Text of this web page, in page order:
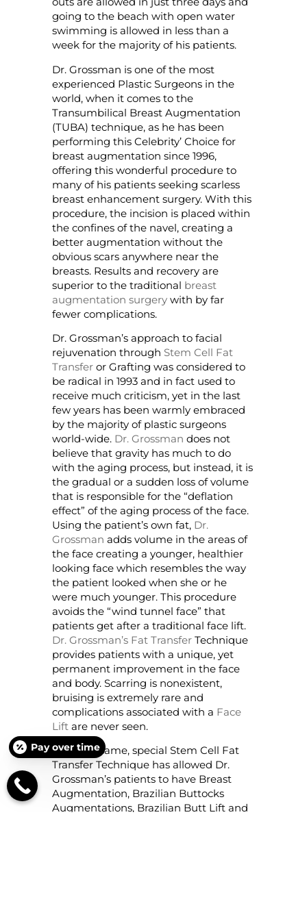
going to the beach with open water
swimming is allowed in less than a
week for the majority of his patients.
Dr. Grossman is one of the most
experienced Plastic Surgeons in the
world, when it comes to the
Transumbilical Breast Augmentation
(TUBA) technique, as he has been
performing this Celebrity’ Choice for
breast augmentation since 1996,
offering this wonderful procedure to
many of his patients seeking scarless
breast enhancement surgery. With this
procedure, the incision is placed within
the confines of the navel, creating a
better augmentation without the
obvious scars anywhere near the
breasts. Results and recovery are
superior to the traditional breast
augmentation surgery with by far
fewer complications.
Dr. Grossman’s approach to facial
rejuvenation through Stem Cell Fat
Transfer or Grafting was considered to
be radical in 1993 and in fact used to
receive much criticism, yet in the last
few years has been warmly embraced
by the majority of plastic surgeons
world-wide. Dr. Grossman does not
believe that gravity has much to do
with the aging process, but instead, it is
the gradual or a sudden loss of volume
that is responsible for the “deflation
effect” of the aging process of the face.
Using the patient’s own fat, Dr.
Grossman adds volume in the areas of
the face creating a younger, healthier
looking face which resembles the way
the patient looked when she or he
were much younger. This procedure
avoids the “wind tunnel face” that
patients get after a traditional face lift.
Dr. Grossman’s Fat Transfer Technique
provides patients with a unique, yet
permanent improvement in the face
and body. Scarring is nonexistent,
bruising is extremely rare and
complications associated with a Face
Lift are never seen.
This very same, special Stem Cell Fat
Transfer Technique has allowed Dr.
Grossman’s patients to have Breast
Augmentation, Brazilian Buttocks
Augmentations, Brazilian Butt Lift and
Pay over time